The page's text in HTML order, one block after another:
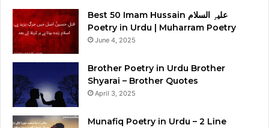
Best 50 Imam Hussain علیہِ السلام
Poetry in Urdu | Muharram Poetry
June 4, 2025
Brother Poetry in Urdu Brother
Shyarai – Brother Quotes
April 3, 2025
Munafiq Poetry in Urdu – 2 Line